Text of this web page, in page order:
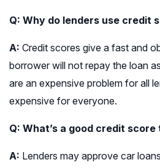
Q: Why do lenders use credit
A: Credit scores give a fast and
borrower will not repay the loan
are an expensive problem for all
expensive for everyone.
Q: What’s a good credit
A: Lenders may approve car